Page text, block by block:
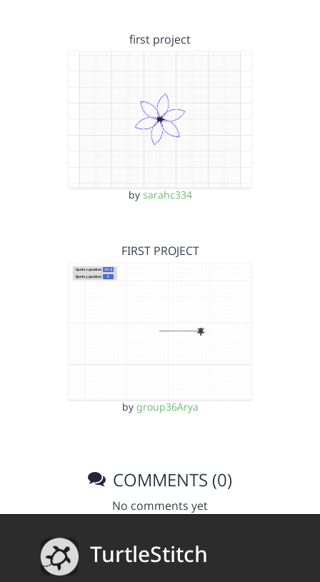
first project
by sarahc334
FIRST PROJECT
by group36Arya
COMMENTS (0)
No comments yet
TurtleStitch